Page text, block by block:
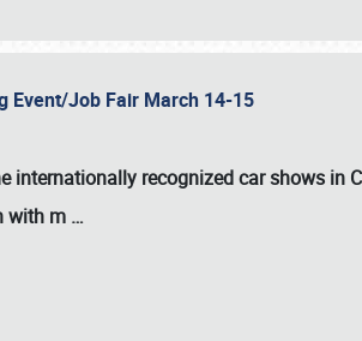
Event/Job Fair March 14-15
internationally recognized car shows in
with m …